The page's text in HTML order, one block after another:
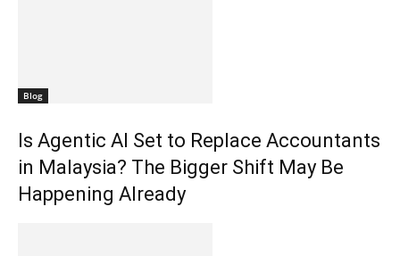
Blog
Is Agentic AI Set to Replace Accountants
in Malaysia? The Bigger Shift May Be
Happening Already